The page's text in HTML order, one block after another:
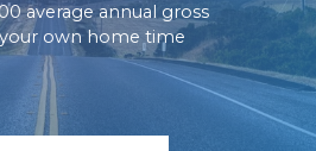
average annual gross
own home time